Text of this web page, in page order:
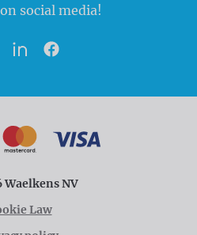
social media!
LinkedInFacebook
Waelkens NV
Law
MasterCard
VISA